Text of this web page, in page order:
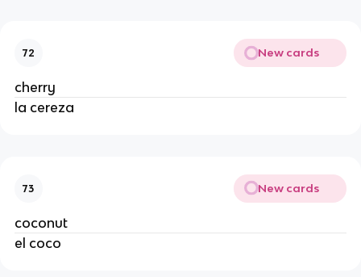
72 New cards
cherry
la cereza
73 New cards
coconut
el coco